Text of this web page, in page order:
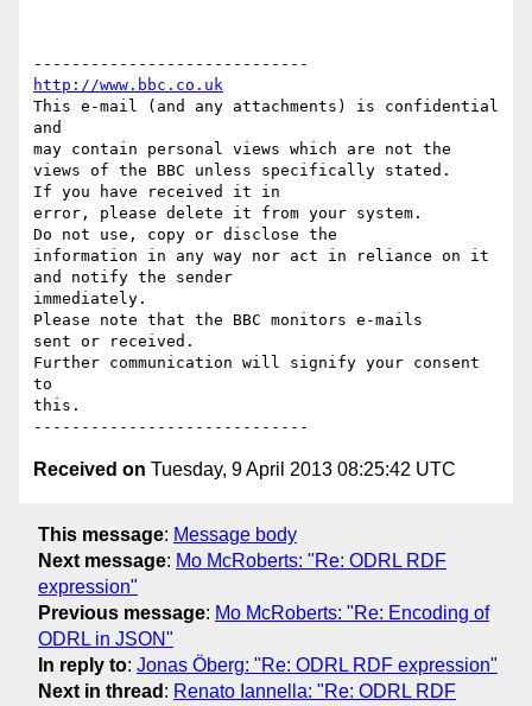
http://www.bbc.co.uk
This e-mail (and any attachments) is confidential
and
may contain personal views which are not the
views of the BBC unless specifically stated.
If you have received it in
error, please delete it from your system.
Do not use, copy or disclose the
information in any way nor act in reliance on it
and notify the sender
immediately.
Please note that the BBC monitors e-mails
sent or received.
Further communication will signify your consent
to
this.
Received on Tuesday, 9 April 2013 08:25:42 UTC
This message: Message body
Next message: Mo McRoberts: "Re: ODRL RDF
expression"
Previous message: Mo McRoberts: "Re: Encoding of
ODRL in JSON"
In reply to: Jonas Öberg: "Re: ODRL RDF expression"
Next in thread : Renato Iannella: "Re: ODRL RDF